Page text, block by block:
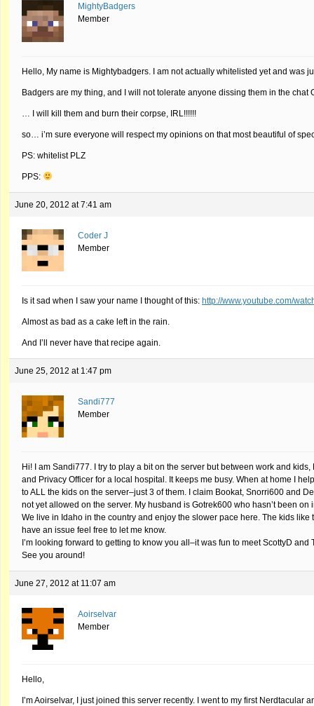
MightyBadgers
Member
Hello, My name is Mightybadgers. I am not actually whitelisted yet and was
Badgers are my thing, and I will not tolerate anyone dissing them in the chat
… I will kill them and burn their corpse, IRL!!!!!!
so… i’m sure everyone will respect my opinions on that most beautiful of
PS: whitelist PLZ
PPS:
June 20, 2012 at 7:41 am
Coder J
Member
Is it sad when I saw your name I thought of this: http://www.youtube.com/
Almost as bad as a cake left in the rain.
And I’ll never have that recipe again.
June 25, 2012 at 1:47 pm
Sandi777
Member
Hi! I am Sandi777. I try to play a bit on the server but between work and
and Privacy Officer for a local hospital. It keeps me busy. When at home I
to ALL the kids on the server–just 3 of them. I claim Bookat, Snorri600 and
not yet allowed on the server. My husband is Gotrek600 who hasn’t been
We live in Idaho in the country and enjoy the slower pace here. The kids
have an issue feel free to let me know.
I’m looking forward to getting to know you all–it was fun to meet ScottyD
See you around!
June 27, 2012 at 11:07 am
Aoirselvar
Member
Hello,
I’m Aoirselvar, I just joined this server recently. I went to my first